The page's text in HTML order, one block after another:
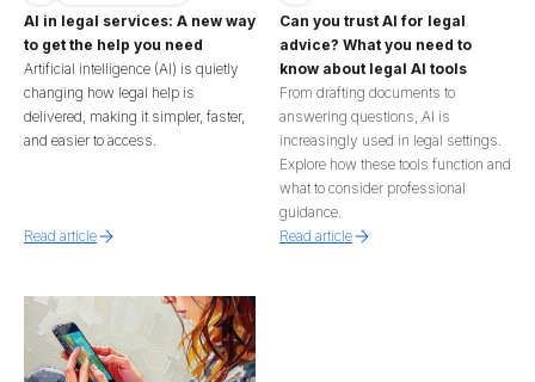
AI in legal services: A new way
to get the help you need
Artificial intelligence (AI) is quietly
changing how legal help is
delivered, making it simpler, faster,
and easier to access.
Read article
Can you trust AI for legal
advice? What you need to
know about legal AI tools
From drafting documents to
answering questions, AI is
increasingly used in legal settings.
Explore how these tools function and
what to consider professional
guidance.
Read article